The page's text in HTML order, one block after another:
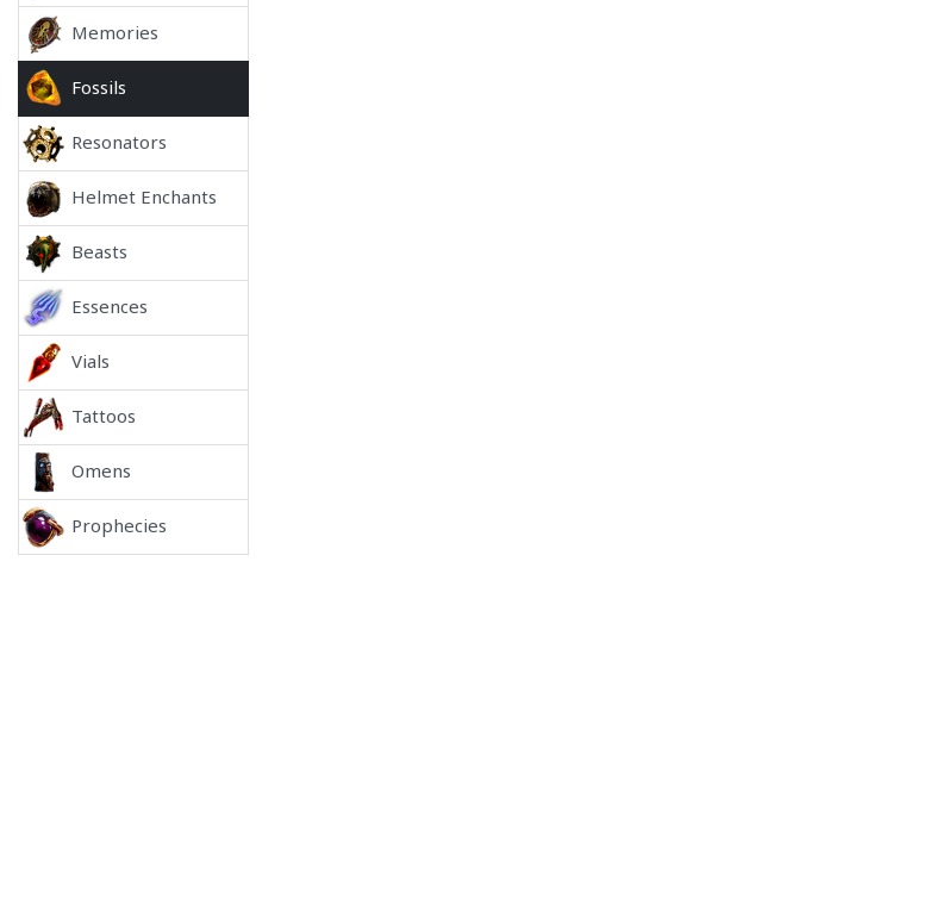
Memories
Fossils
Resonators
Helmet Enchants
Beasts
Essences
Vials
Tattoos
Omens
Prophecies